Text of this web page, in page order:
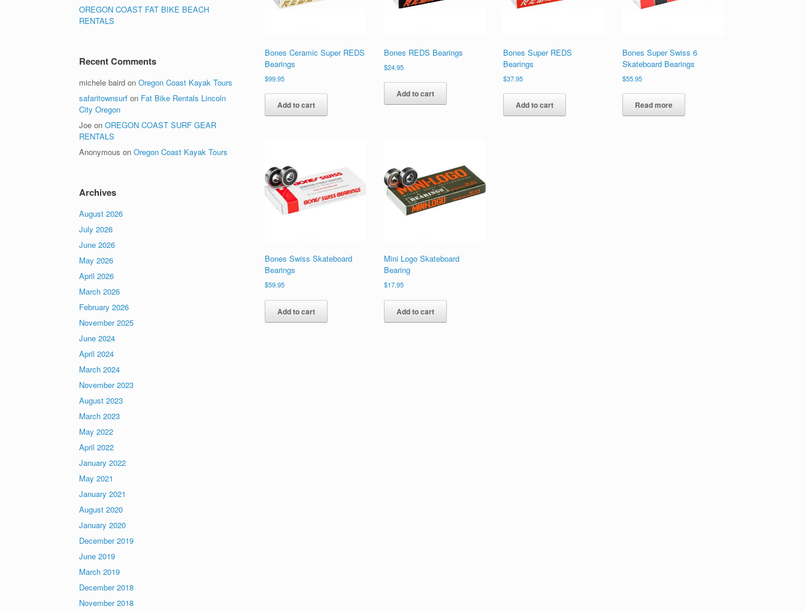
Bones Ceramic Super REDS
Bearings
$99.95
Add to cart
Bones REDS Bearings
$24.95
Add to cart
Bones Super REDS
Bearings
$37.95
Add to cart
Bones Super Swiss 6
Skateboard Bearings
$55.95
Read more
Bones Swiss Skateboard
Bearings
$59.95
Add to cart
Mini Logo Skateboard
Bearing
$17.95
Add to cart
OREGON COAST FAT BIKE BEACH
RENTALS
Recent Comments
michele baird on Oregon Coast Kayak Tours
safaritownsurf on Fat Bike Rentals Lincoln
City Oregon
Joe on OREGON COAST SURF GEAR
RENTALS
Anonymous on Oregon Coast Kayak Tours
Archives
August 2026
July 2026
June 2026
May 2026
April 2026
March 2026
February 2026
November 2025
June 2024
April 2024
March 2024
November 2023
August 2023
March 2023
May 2022
April 2022
January 2022
May 2021
January 2021
August 2020
January 2020
December 2019
June 2019
March 2019
December 2018
November 2018